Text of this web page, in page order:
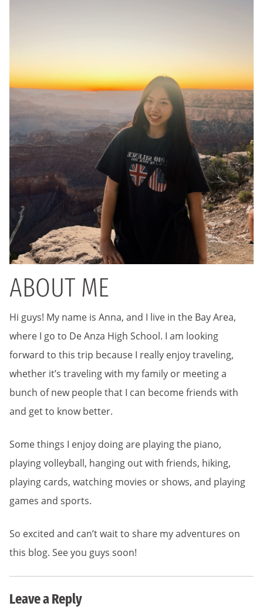
ABOUT ME
Hi guys! My name is Anna, and I live in the Bay Area,
where I go to De Anza High School. I am looking
forward to this trip because I really enjoy traveling,
whether it’s traveling with my family or meeting a
bunch of new people that I can become friends with
and get to know better.
Some things I enjoy doing are playing the piano,
playing volleyball, hanging out with friends, hiking,
playing cards, watching movies or shows, and playing
games and sports.
So excited and can’t wait to share my adventures on
this blog. See you guys soon!
Leave a Reply